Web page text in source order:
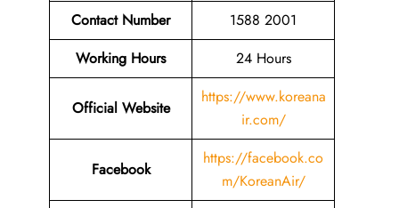
Contact Number
1588 2001
Working Hours
24 Hours
Official Website
https://www.koreana
ir.com/
Facebook
https://facebook.co
m/KoreanAir/